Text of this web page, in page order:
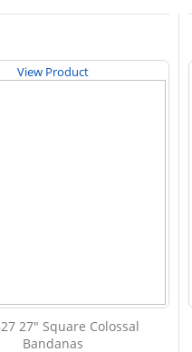
View Product
27" Square Colossal
Bandanas